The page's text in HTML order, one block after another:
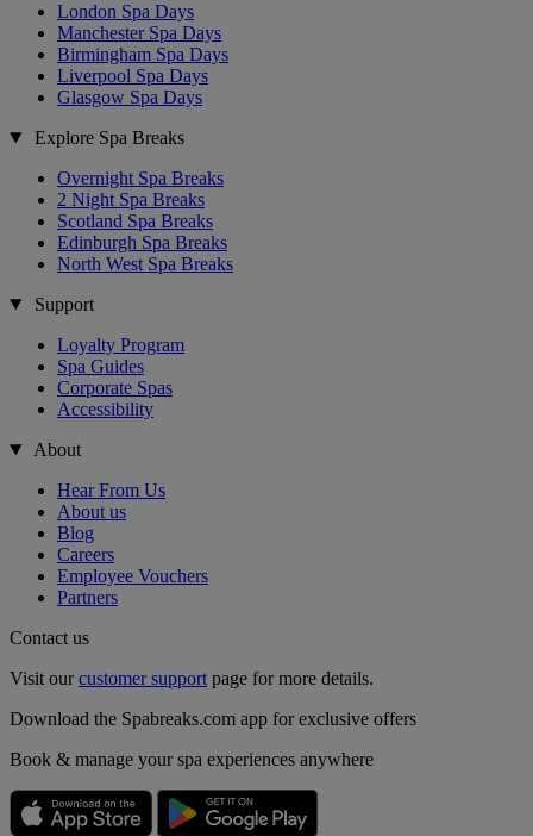
London Spa Days
Manchester Spa Days
Birmingham Spa Days
Liverpool Spa Days
Glasgow Spa Days
Explore Spa Breaks
Overnight Spa Breaks
2 Night Spa Breaks
Scotland Spa Breaks
Edinburgh Spa Breaks
North West Spa Breaks
Support
Loyalty Program
Spa Guides
Corporate Spas
Accessibility
About
Hear From Us
About us
Blog
Careers
Employee Vouchers
Partners
Contact us
Visit ourcustomer support page for more details.
Download the Spabreaks.com app for exclusive offers
Book & manage your spa experiences anywhere